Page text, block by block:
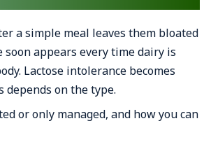
a simple meal leaves them bloated
appears every time dairy is
Lactose intolerance becomes
depends on the type.
or only managed, and how you can